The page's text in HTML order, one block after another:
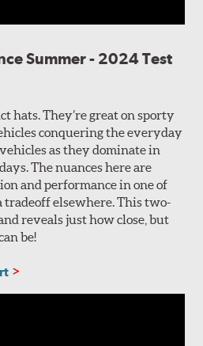
Summer - 2024 Test
hats. They’re great on sporty
conquering the everyday
as they dominate in
The nuances here are
and performance in one of
tradeoff elsewhere. This two-
reveals just how close, but
be!